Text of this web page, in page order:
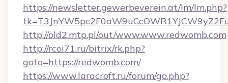
https://newsletter.gewerbeverein.at/lm/lm.php?
http://old2.mtp.pl/out/www.www.redwomb.com
http://rcoi71.ru/bitrix/rk.php?
goto=https://redwomb.com/
https://www.laracroft.ru/forum/go.php?